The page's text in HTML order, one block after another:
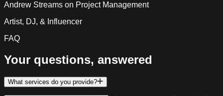
Andrew Streams on Project Management
Artist, DJ, & Influencer
FAQ
Your questions, answered
What services do you provide?